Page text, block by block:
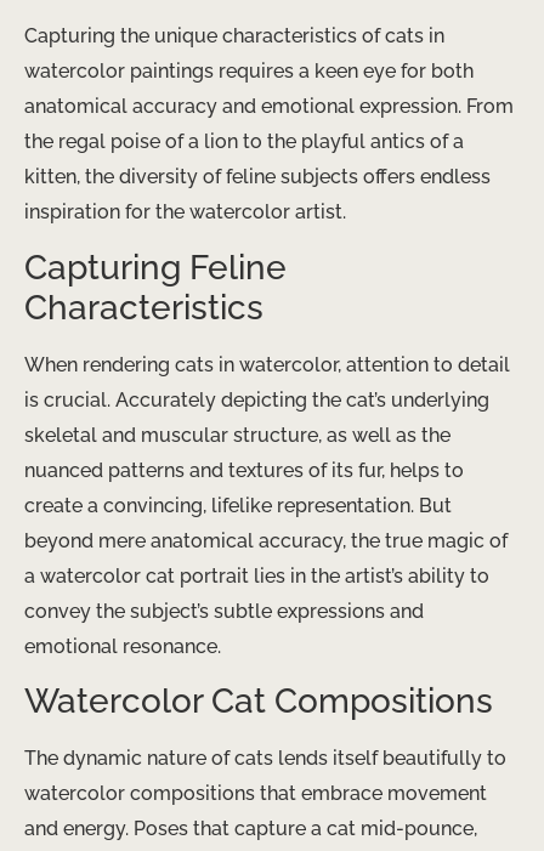
Capturing the unique characteristics of cats in
watercolor paintings requires a keen eye for both
anatomical accuracy and emotional expression. From
the regal poise of a lion to the playful antics of a
kitten, the diversity of feline subjects offers endless
inspiration for the watercolor artist.
Capturing Feline
Characteristics
When rendering cats in watercolor, attention to detail
is crucial. Accurately depicting the cat’s underlying
skeletal and muscular structure, as well as the
nuanced patterns and textures of its fur, helps to
create a convincing, lifelike representation. But
beyond mere anatomical accuracy, the true magic of
a watercolor cat portrait lies in the artist’s ability to
convey the subject’s subtle expressions and
emotional resonance.
Watercolor Cat Compositions
The dynamic nature of cats lends itself beautifully to
watercolor compositions that embrace movement
and energy. Poses that capture a cat mid-pounce,